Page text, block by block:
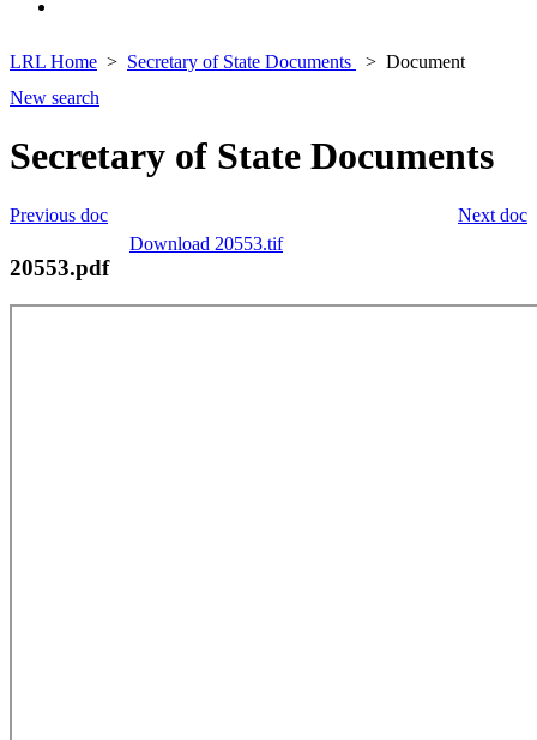
LRL Home Secretary of State Documents
Document
New search
Secretary of State Documents
Next doc
Previous doc
Download 20553.tif
20553.pdf